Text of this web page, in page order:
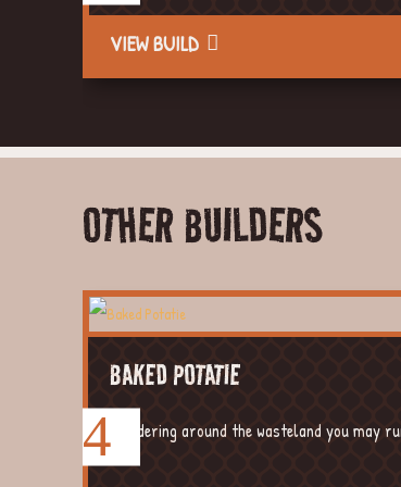
VIEW BUILD
OTHER BUILDERS
BAKED POTATIE
Wandering around the wasteland you